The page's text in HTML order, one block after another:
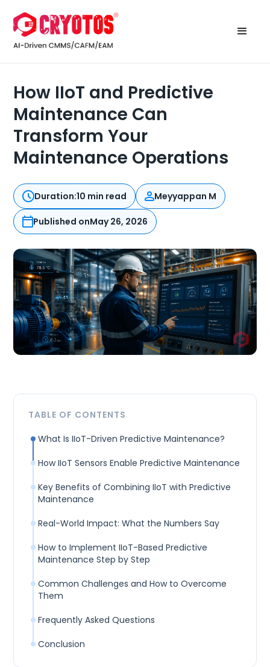
How IIoT and Predictive
Maintenance Can
Transform Your
Maintenance Operations
Duration:10 min read Meyyappan M
Published onMay 26, 2026
TABLE OF CONTENTS
What Is IIoT-Driven Predictive Maintenance?
How IIoT Sensors Enable Predictive Maintenance
Key Benefits of Combining IIoT with Predictive
Maintenance
Real-World Impact: What the Numbers Say
How to Implement IIoT-Based Predictive
Maintenance Step by Step
Common Challenges and How to Overcome
Them
Frequently Asked Questions
Conclusion